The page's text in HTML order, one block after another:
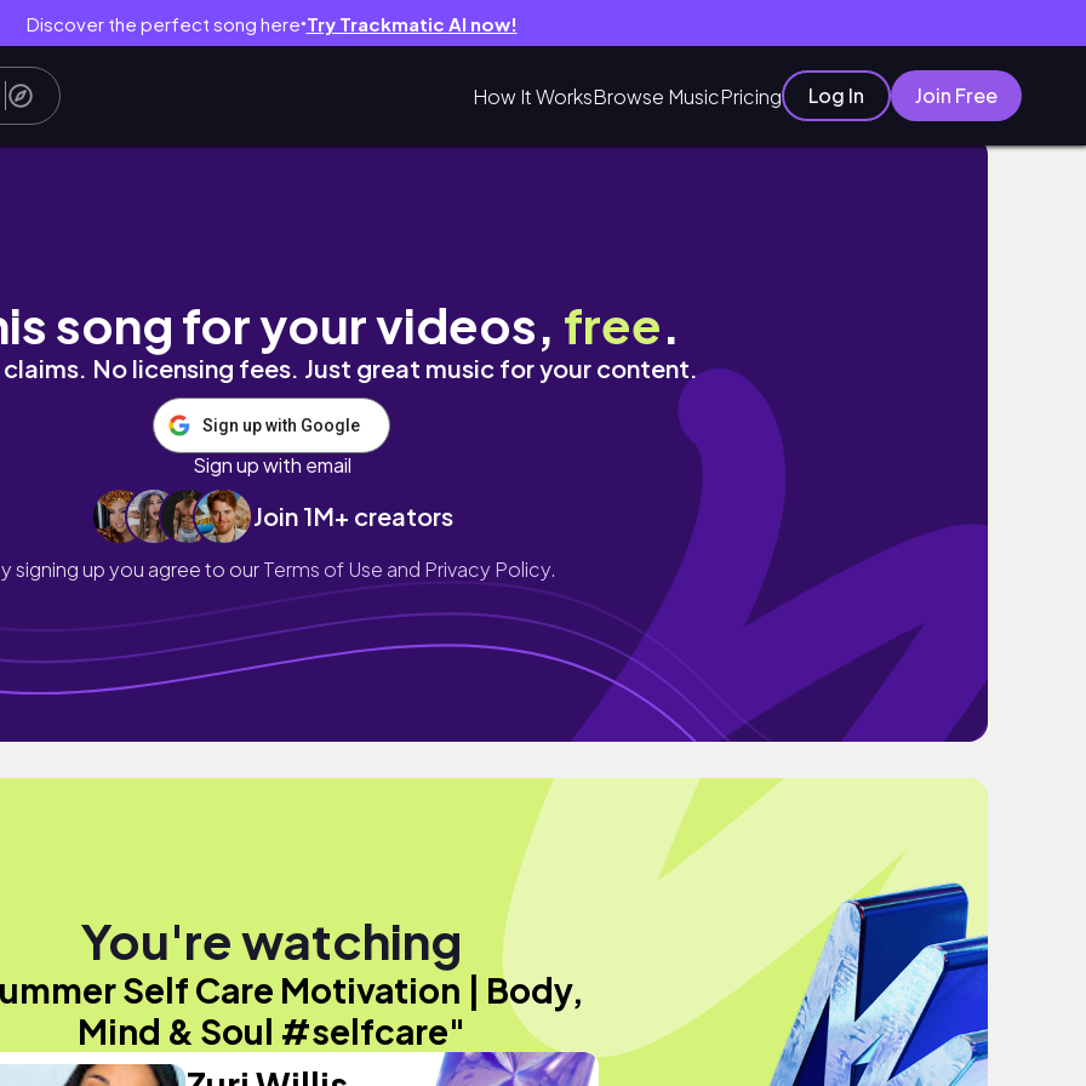
Discover the perfect song here● Try Trackmatic AI now!
How It WorksBrowse MusicPricing Log In Join Free
#selfcare
song for your videos, free.
No licensing fees. Just great music for your content.
Sign up with Google
Sign up with email
Join 1M+ creators
signing up you agree to ourTerms of Use and Privacy Policy.
You're watching
Self Care Motivation | Body,
Mind & Soul #selfcare"